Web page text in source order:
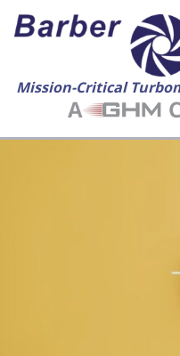
Mission-Critical